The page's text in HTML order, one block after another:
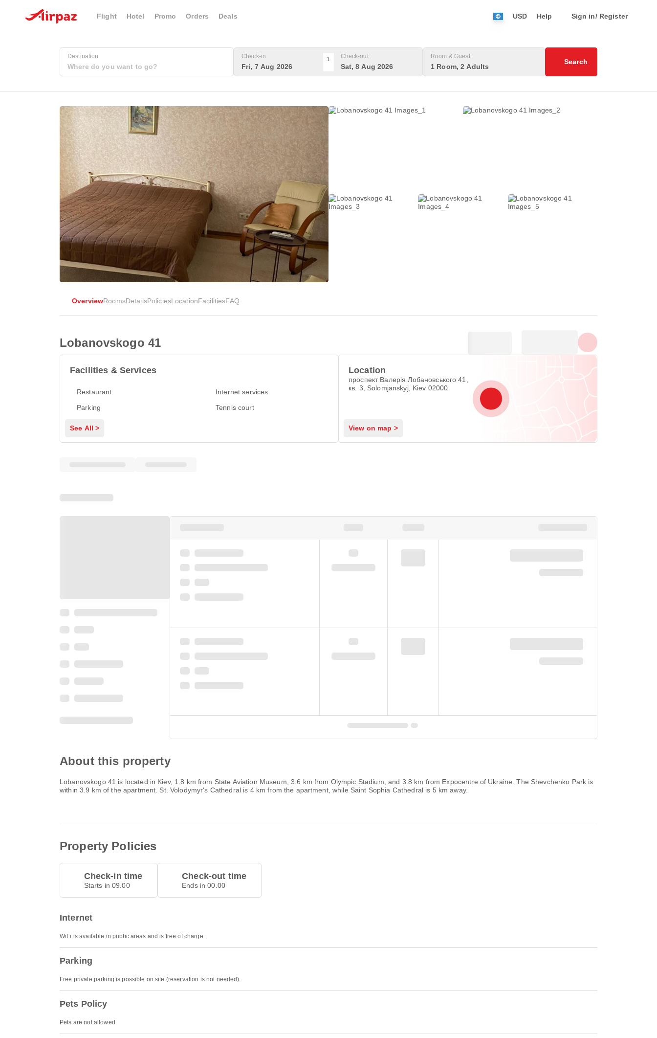
Flight Hotel Promo Orders Deals USD Help Sign in/ Register
Destination Check-in
Fri, 7 Aug 2026
1 Check-out
Sat, 8 Aug 2026
Room & Guest
1 Room, 2 Adults
Search
OverviewRoomsDetailsPoliciesLocationFacilitiesFAQ
Lobanovskogo 41
Facilities & Services
Restaurant
Internet services
Parking
Tennis court
See All >
Location
проспект Валерія Лобановського 41,
кв. 3, Solomjanskyj, Kiev 02000
View on map >
About this property
Lobanovskogo 41 is located in Kiev, 1.8 km from State Aviation Museum, 3.6 km from Olympic Stadium, and 3.8 km from Expocentre of Ukraine. The Shevchenko Park is
within 3.9 km of the apartment. St. Volodymyr's Cathedral is 4 km from the apartment, while Saint Sophia Cathedral is 5 km away.
Property Policies
Check-in time
Starts in 09.00
Check-out time
Ends in 00.00
Internet
WiFi is available in public areas and is free of charge.
Parking
Free private parking is possible on site (reservation is not needed).
Pets Policy
Pets are not allowed.